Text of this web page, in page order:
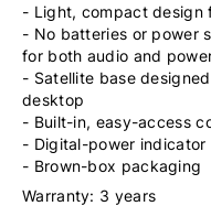
- Light, compact design
- No batteries or power
for both audio and
- Satellite base
desktop
- Built-in, easy-access
- Digital-power indicator
- Brown-box packaging
Warranty: 3 years